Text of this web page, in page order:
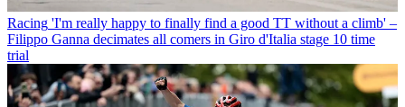
Racing 'I'm really happy to finally find a good TT without a climb' –
Filippo Ganna decimates all comers in Giro d'Italia stage 10 time
trial